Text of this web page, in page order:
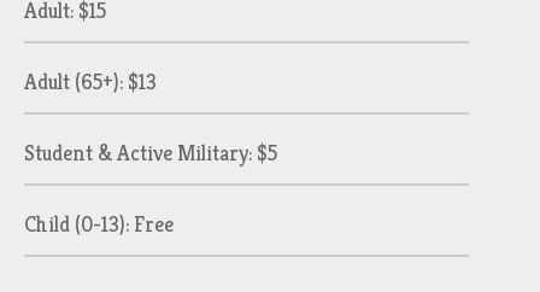
Adult: $15
Adult (65+): $13
Student & Active Military: $5
Child (0-13): Free